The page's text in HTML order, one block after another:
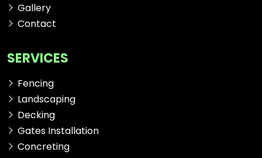
Gallery
Contact
SERVICES
Fencing
Landscaping
Decking
Gates Installation
Concreting